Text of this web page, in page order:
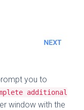
you to
additional
window with the